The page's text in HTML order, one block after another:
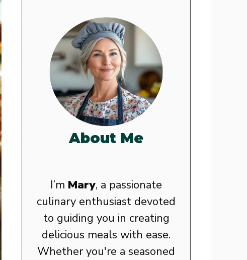
About Me
I’m Mary, a passionate
culinary enthusiast devoted
to guiding you in creating
delicious meals with ease.
Whether you're a seasoned